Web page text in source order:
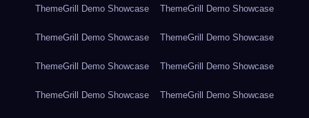
ThemeGrill Demo Showcase ThemeGrill Demo Showcase
ThemeGrill Demo Showcase ThemeGrill Demo Showcase
ThemeGrill Demo Showcase ThemeGrill Demo Showcase
ThemeGrill Demo Showcase ThemeGrill Demo Showcase